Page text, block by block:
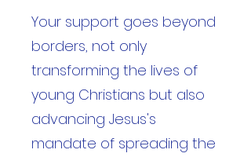
Your support goes beyond
borders, not only
transforming the lives of
young Christians but also
advancing Jesus's
mandate of spreading the